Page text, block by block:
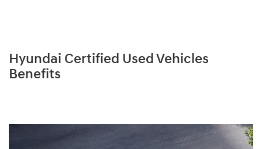
Hyundai Certified Used Vehicles
Benefits